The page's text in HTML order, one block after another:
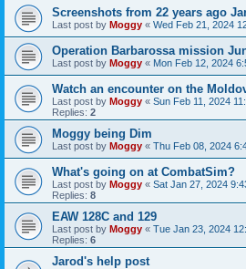
Screenshots from 22 years ago
Last post by Moggy « Wed Feb 21, 2024
Operation Barbarossa mission
Last post by Moggy « Mon Feb 12, 2024
Watch an encounter on the
Last post by Moggy « Sun Feb 11, 2024
Replies: 2
Moggy being Dim
Last post by Moggy « Thu Feb 08, 2024
What's going on at CombatSim?
Last post by Moggy « Sat Jan 27, 2024
Replies: 8
EAW 128C and 129
Last post by Moggy « Tue Jan 23, 2024
Replies: 6
Jarod's help post